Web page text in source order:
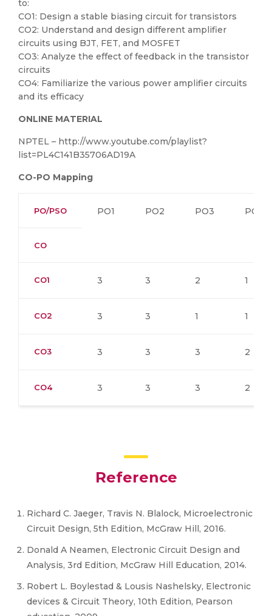
to:
CO1: Design a stable biasing circuit for transistors
CO2: Understand and design different amplifier
circuits using BJT, FET, and MOSFET
CO3: Analyze the effect of feedback in the transistor
circuits
CO4: Familiarize the various power amplifier circuits
and its efficacy
ONLINE MATERIAL
NPTEL – http://www.youtube.com/playlist?
list=PL4C141B35706AD19A
CO-PO Mapping
PO/PSO PO1 PO2 PO3 PO4
CO
CO1 3 3 2 1
CO2 3 3 1 1
CO3 3 3 3 2
CO4 3 3 3 2
Reference
Richard C. Jaeger, Travis N. Blalock, Microelectronic
Circuit Design, 5th Edition, McGraw Hill, 2016.
Donald A Neamen, Electronic Circuit Design and
Analysis, 3rd Edition, McGraw Hill Education, 2014.
Robert L. Boylestad & Lousis Nashelsky, Electronic
devices & Circuit Theory, 10th Edition, Pearson